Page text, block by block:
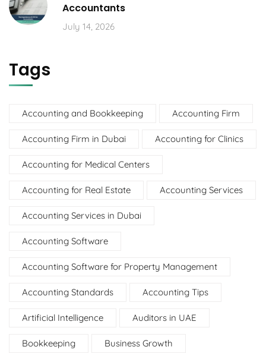
Accountants
July 14, 2026
Tags
Accounting and Bookkeeping Accounting Firm
Accounting Firm in Dubai Accounting for Clinics
Accounting for Medical Centers
Accounting for Real Estate Accounting Services
Accounting Services in Dubai
Accounting Software
Accounting Software for Property Management
Accounting Standards Accounting Tips
Artificial Intelligence Auditors in UAE
Bookkeeping Business Growth